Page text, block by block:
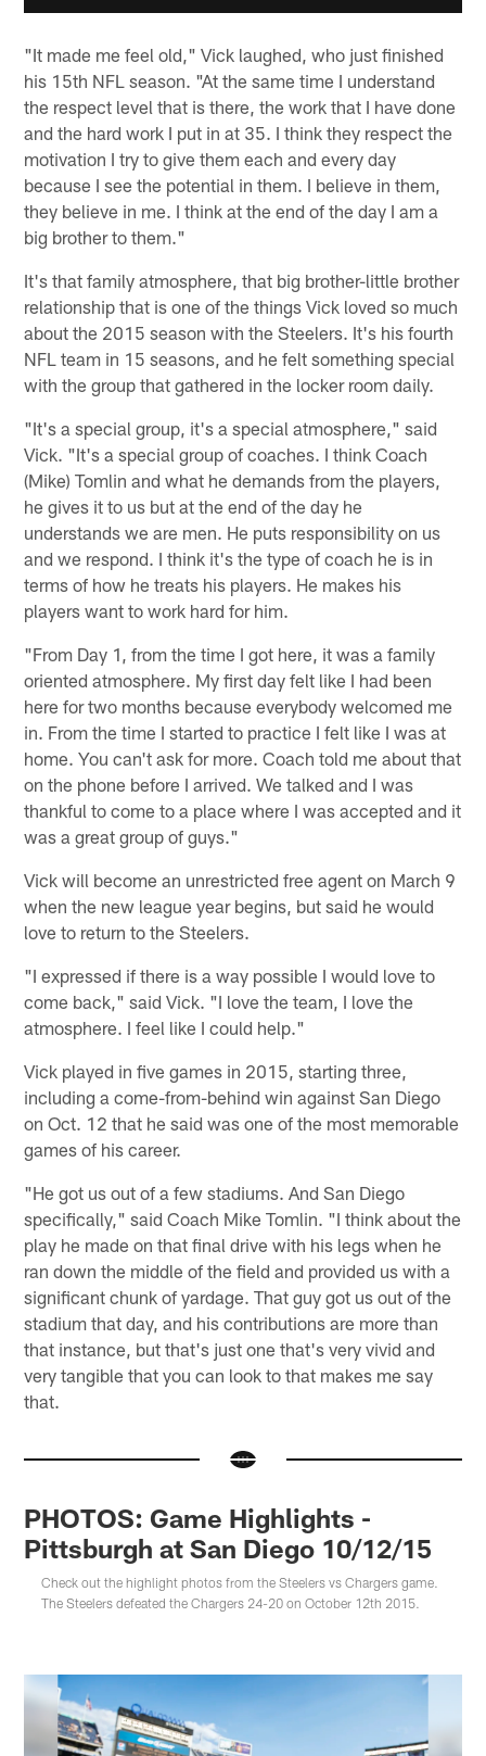
"It made me feel old," Vick laughed, who just finished
his 15th NFL season. "At the same time I understand
the respect level that is there, the work that I have done
and the hard work I put in at 35. I think they respect the
motivation I try to give them each and every day
because I see the potential in them. I believe in them,
they believe in me. I think at the end of the day I am a
big brother to them."
It's that family atmosphere, that big brother-little brother
relationship that is one of the things Vick loved so much
about the 2015 season with the Steelers. It's his fourth
NFL team in 15 seasons, and he felt something special
with the group that gathered in the locker room daily.
"It's a special group, it's a special atmosphere," said
Vick. "It's a special group of coaches. I think Coach
(Mike) Tomlin and what he demands from the players,
he gives it to us but at the end of the day he
understands we are men. He puts responsibility on us
and we respond. I think it's the type of coach he is in
terms of how he treats his players. He makes his
players want to work hard for him.
"From Day 1, from the time I got here, it was a family
oriented atmosphere. My first day felt like I had been
here for two months because everybody welcomed me
in. From the time I started to practice I felt like I was at
home. You can't ask for more. Coach told me about that
on the phone before I arrived. We talked and I was
thankful to come to a place where I was accepted and it
was a great group of guys."
Vick will become an unrestricted free agent on March 9
when the new league year begins, but said he would
love to return to the Steelers.
"I expressed if there is a way possible I would love to
come back," said Vick. "I love the team, I love the
atmosphere. I feel like I could help."
Vick played in five games in 2015, starting three,
including a come-from-behind win against San Diego
on Oct. 12 that he said was one of the most memorable
games of his career.
"He got us out of a few stadiums. And San Diego
specifically," said Coach Mike Tomlin. "I think about the
play he made on that final drive with his legs when he
ran down the middle of the field and provided us with a
significant chunk of yardage. That guy got us out of the
stadium that day, and his contributions are more than
that instance, but that's just one that's very vivid and
very tangible that you can look to that makes me say
that.
PHOTOS: Game Highlights -
Pittsburgh at San Diego 10/12/15
Check out the highlight photos from the Steelers vs Chargers game.
The Steelers defeated the Chargers 24-20 on October 12th 2015.